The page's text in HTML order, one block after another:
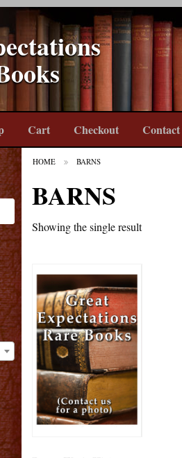
Cart Checkout
HOME BARNS
BARNS
Showing the single result